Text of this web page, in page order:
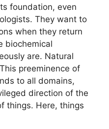
foundation, even
They want to
when they return
biochemical
are. Natural
preeminence of
to all domains,
direction of the
things. Here, things